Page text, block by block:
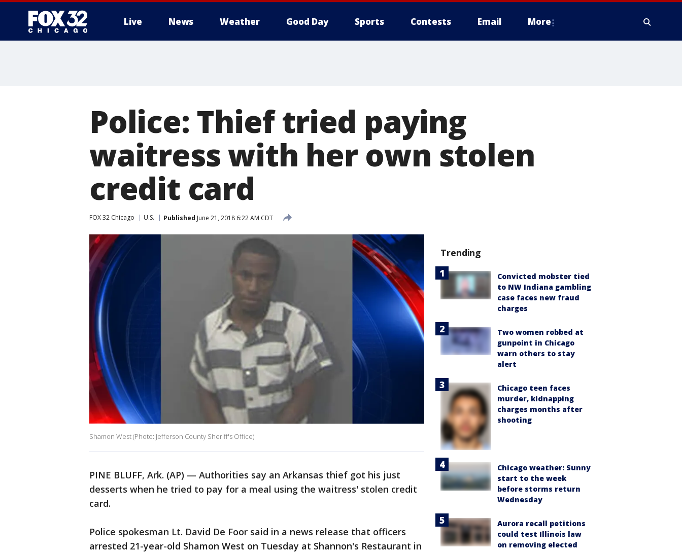
Live News Weather Good Day Sports Contests Email More
Police: Thief tried paying
waitress with her own stolen
credit card
FOX 32 Chicago U.S. Published June 21, 2018 6:22 AM CDT
Shamon West (Photo: Jefferson County Sheriff's Office)
PINE BLUFF, Ark. (AP) — Authorities say an Arkansas thief got his just
desserts when he tried to pay for a meal using the waitress' stolen credit
card.
Police spokesman Lt. David De Foor said in a news release that officers
arrested 21-year-old Shamon West on Tuesday at Shannon's Restaurant in
Trending
Convicted mobster tied
to NW Indiana gambling
case faces new fraud
charges
Two women robbed at
gunpoint in Chicago
warn others to stay
alert
Chicago teen faces
murder, kidnapping
charges months after
shooting
Chicago weather: Sunny
start to the week
before storms return
Wednesday
Aurora recall petitions
could test Illinois law
on removing elected